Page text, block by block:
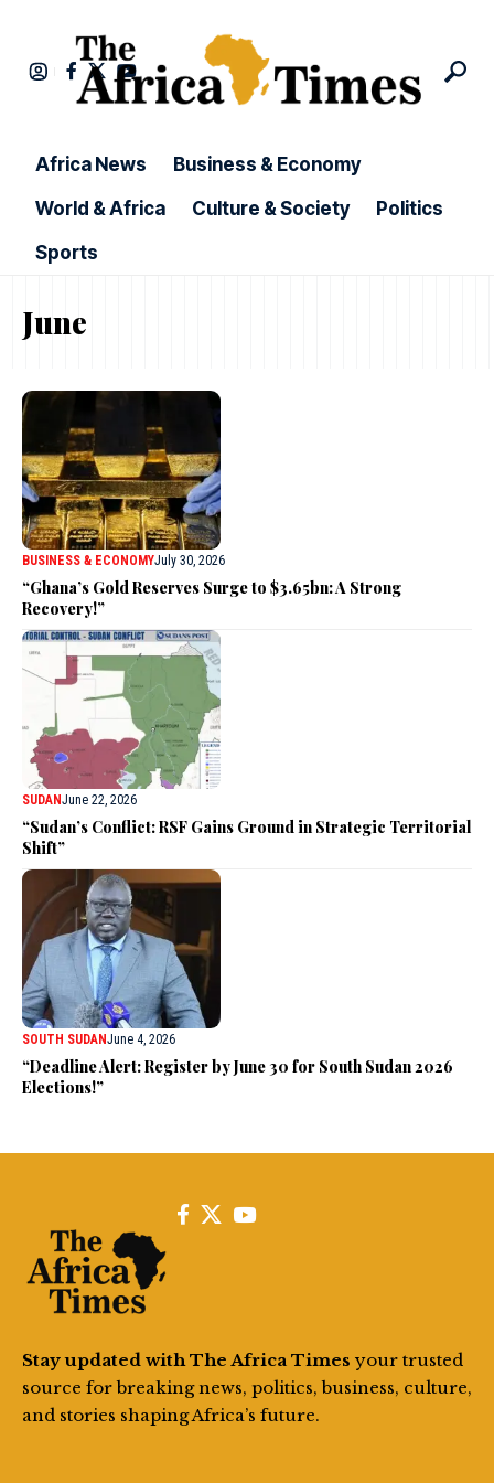
Africa News
Business & Economy
World & Africa
Culture & Society
Politics
Sports
June
BUSINESS & ECONOMYJuly 30, 2026
“Ghana’s Gold Reserves Surge to $3.65bn: A Strong
Recovery!”
SUDANJune 22, 2026
“Sudan’s Conflict: RSF Gains Ground in Strategic Territorial
Shift”
SOUTH SUDANJune 4, 2026
“Deadline Alert: Register by June 30 for South Sudan 2026
Elections!”
Stay updated with The Africa Times your trusted
source for breaking news, politics, business, culture,
and stories shaping Africa’s future.